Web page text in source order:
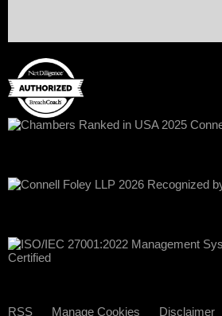
RSS Manage Cookies Disclaimer